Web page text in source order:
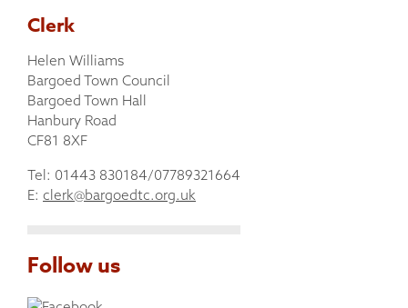
Clerk
Helen Williams
Bargoed Town Council
Bargoed Town Hall
Hanbury Road
CF81 8XF
Tel: 01443 830184/07789321664
E: clerk@bargoedtc.org.uk
Follow us